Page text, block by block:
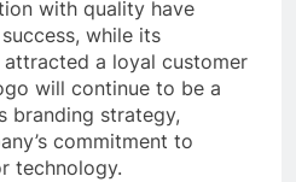
with quality have
while its
a loyal customer
will continue to be a
branding strategy,
commitment to
technology.